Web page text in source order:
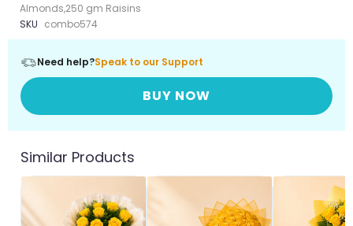
Almonds,250 gm Raisins
SKU combo574
Need help?Speak to our Support
BUY NOW
Similar Products